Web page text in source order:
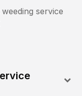
weeding service